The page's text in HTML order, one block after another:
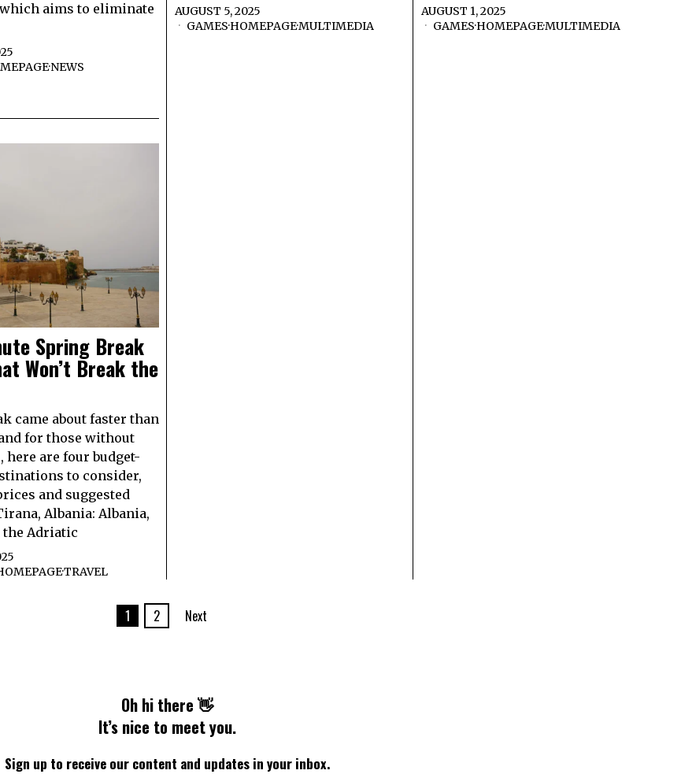
aims to eliminate
·NEWS
AUGUST 5, 2025
GAMES·HOMEPAGE·MULTIMEDIA
AUGUST 1, 2025
GAMES·HOMEPAGE·MULTIMEDIA
Spring Break
Won’t Break the
came about faster than
for those without
here are four budget-
to consider,
and suggested
Albania: Albania,
the Adriatic
·TRAVEL
1 2 Next
Oh hi there 👋
It’s nice to meet you.
Sign up to receive our content and updates in your inbox.